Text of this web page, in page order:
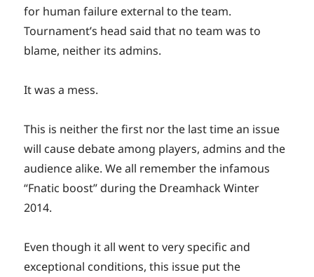
for human failure external to the team.
Tournament’s head said that no team was to
blame, neither its admins.
It was a mess.
This is neither the first nor the last time an issue
will cause debate among players, admins and the
audience alike. We all remember the infamous
“Fnatic boost” during the Dreamhack Winter
2014.
Even though it all went to very specific and
exceptional conditions, this issue put the